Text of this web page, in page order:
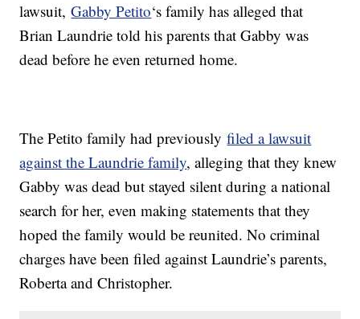
lawsuit,Gabby Petito‘s family has alleged that
Brian Laundrie told his parents that Gabby was
dead before he even returned home.
The Petito family had previouslyfiled a lawsuit
against the Laundrie family, alleging that they knew
Gabby was dead but stayed silent during a national
search for her, even making statements that they
hoped the family would be reunited. No criminal
charges have been filed against Laundrie’s parents,
Roberta and Christopher.